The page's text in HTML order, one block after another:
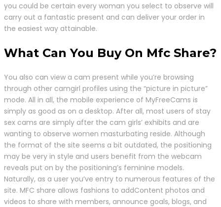
you could be certain every woman you select to observe will
carry out a fantastic present and can deliver your order in
the easiest way attainable.
What Can You Buy On Mfc Share?
You also can view a cam present while you’re browsing
through other camgirl profiles using the “picture in picture”
mode. All in all, the mobile experience of MyFreeCams is
simply as good as on a desktop. After all, most users of stay
sex cams are simply after the cam girls’ exhibits and are
wanting to observe women masturbating reside. Although
the format of the site seems a bit outdated, the positioning
may be very in style and users benefit from the webcam
reveals put on by the positioning’s feminine models.
Naturally, as a user you’ve entry to numerous features of the
site. MFC share allows fashions to addContent photos and
videos to share with members, announce goals, blogs, and